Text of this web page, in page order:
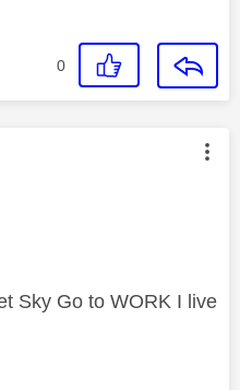
0
authored by:
Sky Go to WORK I live